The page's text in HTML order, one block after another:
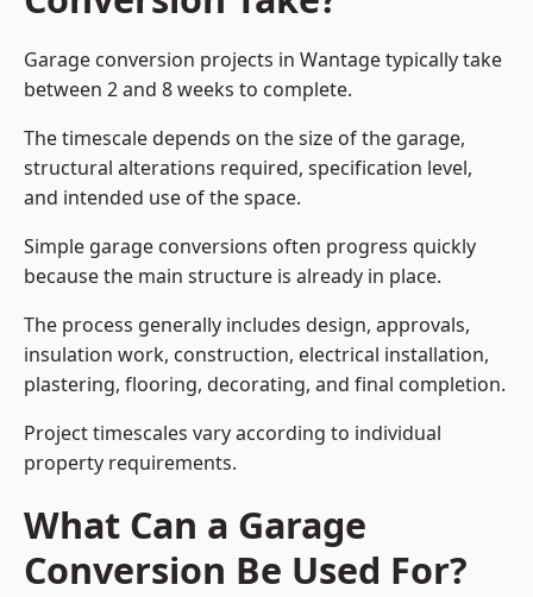
Garage conversion projects in Wantage typically take
between 2 and 8 weeks to complete.
The timescale depends on the size of the garage,
structural alterations required, specification level,
and intended use of the space.
Simple garage conversions often progress quickly
because the main structure is already in place.
The process generally includes design, approvals,
insulation work, construction, electrical installation,
plastering, flooring, decorating, and final completion.
Project timescales vary according to individual
property requirements.
What Can a Garage
Conversion Be Used For?